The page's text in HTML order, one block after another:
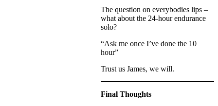
The question on everybodies lips –
what about the 24-hour endurance
solo?
“Ask me once I’ve done the 10
hour”
Trust us James, we will.
Final Thoughts